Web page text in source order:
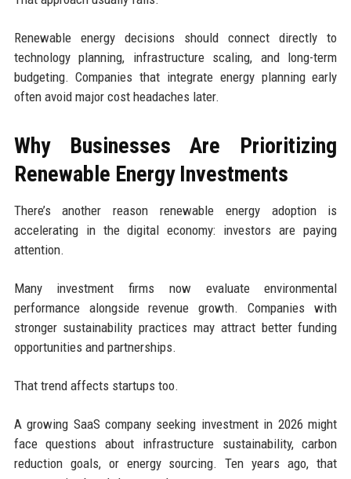
Renewable energy decisions should connect directly to
technology planning, infrastructure scaling, and long-term
budgeting. Companies that integrate energy planning early
often avoid major cost headaches later.
Why Businesses Are Prioritizing
Renewable Energy Investments
There’s another reason renewable energy adoption is
accelerating in the digital economy: investors are paying
attention.
Many investment firms now evaluate environmental
performance alongside revenue growth. Companies with
stronger sustainability practices may attract better funding
opportunities and partnerships.
That trend affects startups too.
A growing SaaS company seeking investment in 2026 might
face questions about infrastructure sustainability, carbon
reduction goals, or energy sourcing. Ten years ago, that